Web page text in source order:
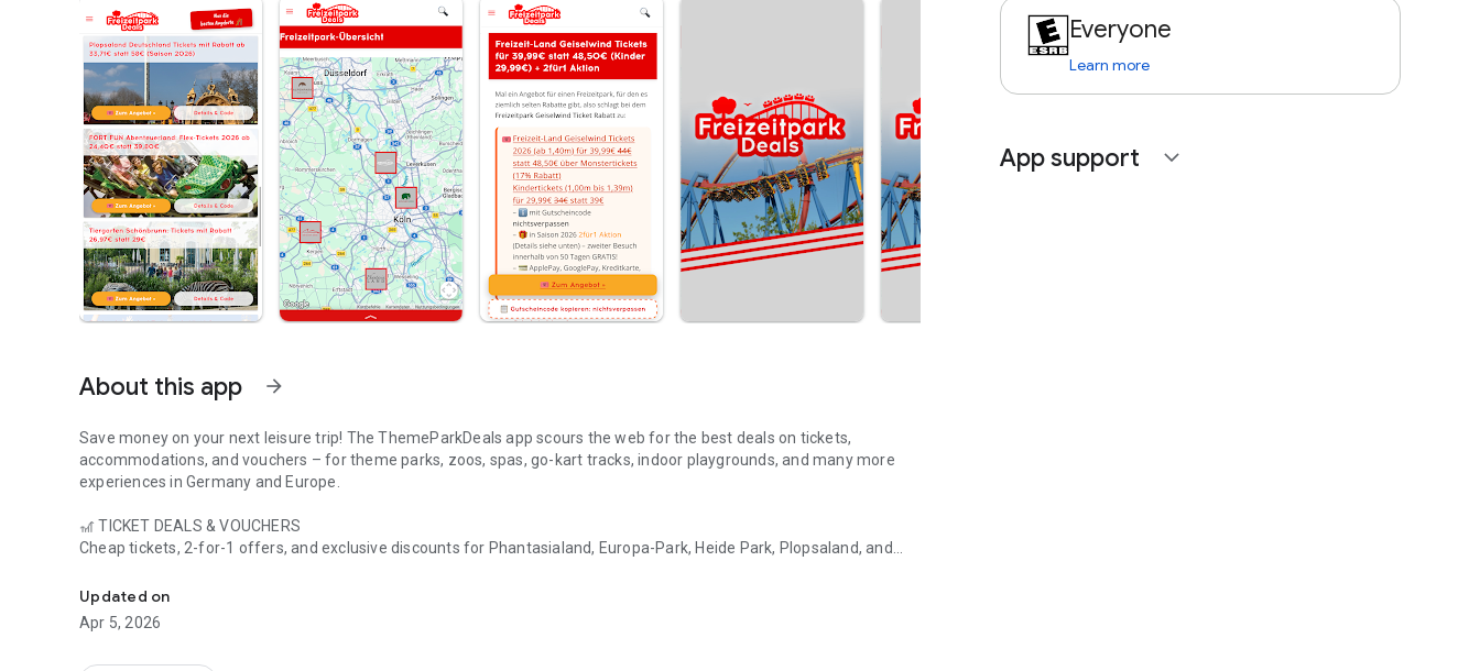
About this app arrow_forward
Save money on your next leisure trip! The ThemeParkDeals app scours the web for the best deals on tickets,
accommodations, and vouchers – for theme parks, zoos, spas, go-kart tracks, indoor playgrounds, and many more
experiences in Germany and Europe.
🎢 TICKET DEALS & VOUCHERS
Cheap tickets, 2-for-1 offers, and exclusive discounts for Phantasialand, Europa-Park, Heide Park, Plopsaland, and
⏱️ LIVE WAITING TIMES
Plan your visit smartly: See the current waiting times for the most popular attractions in real time and avoid
Updated on
Apr 5, 2026
Everyone
Learn more
App support expand_more